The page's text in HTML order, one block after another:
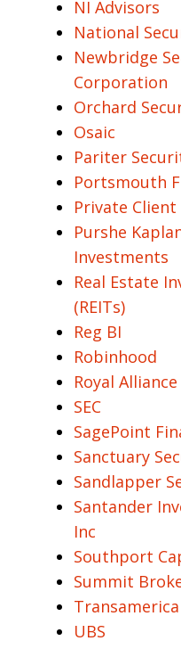
NI Advisors
National
Newbridge
Corporation
Orchard
Osaic
Pariter
Portsmouth
Private Client
Purshe
Investments
Real Estate
(REITs)
Reg BI
Robinhood
Royal
SEC
SagePoint
Sanctuary
Sandlapper
Santander
Inc
Southport
Summit
UBS